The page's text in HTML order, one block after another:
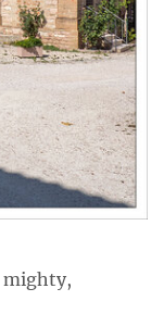
mighty,